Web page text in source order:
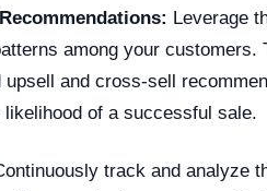
Leverage
among your customers.
upsell and cross-sell
of a successful sale.
track and analyze